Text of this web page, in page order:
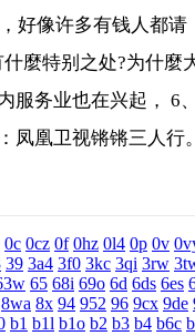
好像许多有钱人都请
麼特别之处?为什麼
服务业也在兴起， 6
凤凰卫视锵锵三人
0c 0cz 0f 0hz 0l4 0p 0v
39 3a4 3f0 3kc 3qi 3rw
65 68i 69o 6d 6ds 6es
8wa 8x 94 952 96 9cx 9de
b1 b1l b1o b2 b3 b4 b6c